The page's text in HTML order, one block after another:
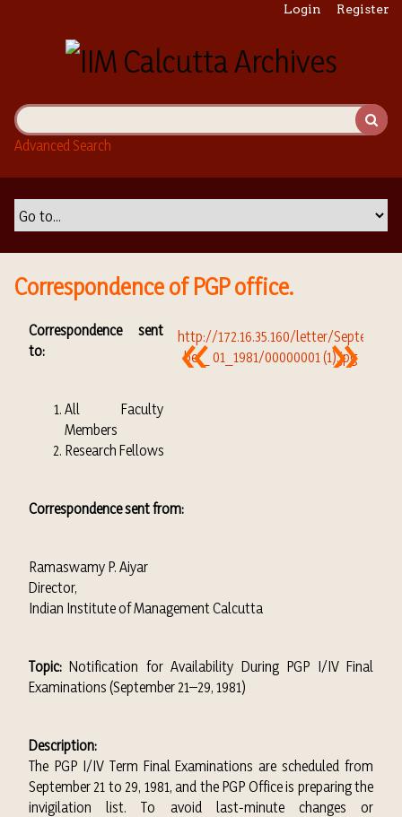
i
n
Login Register
Advanced Search
Correspondence of PGP office.
Correspondence sent
to:
All Faculty
Members
Research Fellows
Correspondence sent from:
Ramaswamy P. Aiyar
Director,
Indian Institute of Management Calcutta
Topic: Notification for Availability During PGP I/IV Final
Examinations (September 21–29, 1981)
Description:
The PGP I/IV Term Final Examinations are scheduled from
September 21 to 29, 1981, and the PGP Office is preparing the
invigilation list. To avoid last-minute changes or